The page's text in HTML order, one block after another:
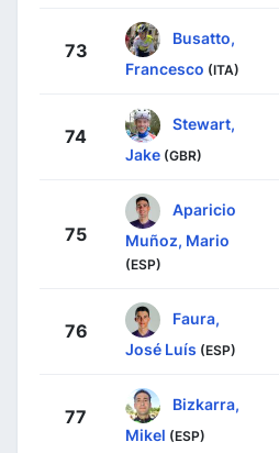
73
Busatto,
Francesco (ITA)
74
Stewart,
Jake (GBR)
75
Aparicio
Muñoz, Mario
(ESP)
76
Faura,
José Luís (ESP)
77
Bizkarra,
Mikel (ESP)